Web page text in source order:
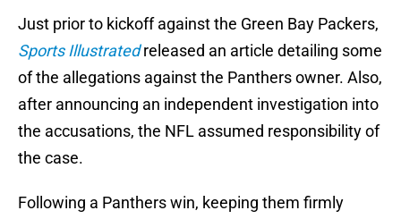
Just prior to kickoff against the Green Bay Packers,
Sports Illustratedreleased an article detailing some
of the allegations against the Panthers owner. Also,
after announcing an independent investigation into
the accusations, the NFL assumed responsibility of
the case.
Following a Panthers win, keeping them firmly